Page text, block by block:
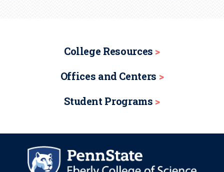
College Resources
Offices and Centers
Student Programs